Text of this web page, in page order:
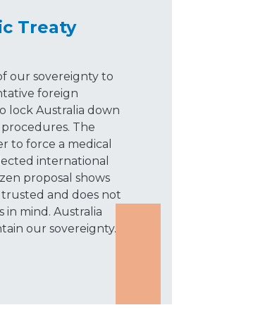
Treaty
our sovereignty to
foreign
lock Australia down
The
to force a medical
international
proposal shows
and does not
in mind. Australia
our sovereignty.